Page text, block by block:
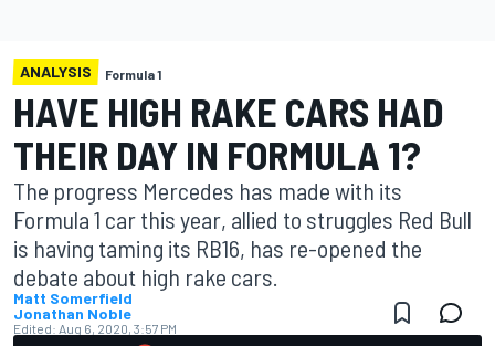
ANALYSIS Formula 1
HAVE HIGH RAKE CARS HAD
THEIR DAY IN FORMULA 1?
The progress Mercedes has made with its
Formula 1 car this year, allied to struggles Red Bull
is having taming its RB16, has re-opened the
debate about high rake cars.
Matt Somerfield
Jonathan Noble
Edited: Aug 6, 2020, 3:57 PM